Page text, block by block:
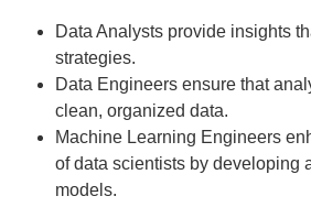
Data Analysts provide insights
strategies.
Data Engineers ensure that
clean, organized data.
Machine Learning Engineers
of data scientists by developing
models.